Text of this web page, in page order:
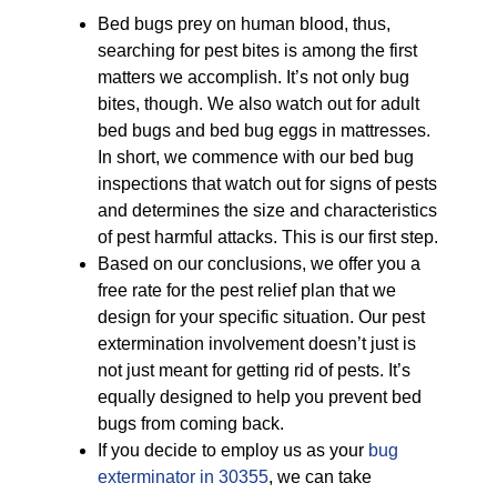
Bed bugs prey on human blood, thus,
searching for pest bites is among the first
matters we accomplish. It’s not only bug
bites, though. We also watch out for adult
bed bugs and bed bug eggs in mattresses.
In short, we commence with our bed bug
inspections that watch out for signs of pests
and determines the size and characteristics
of pest harmful attacks. This is our first step.
Based on our conclusions, we offer you a
free rate for the pest relief plan that we
design for your specific situation. Our pest
extermination involvement doesn’t just is
not just meant for getting rid of pests. It’s
equally designed to help you prevent bed
bugs from coming back.
If you decide to employ us as your bug
exterminator in 30355, we can take